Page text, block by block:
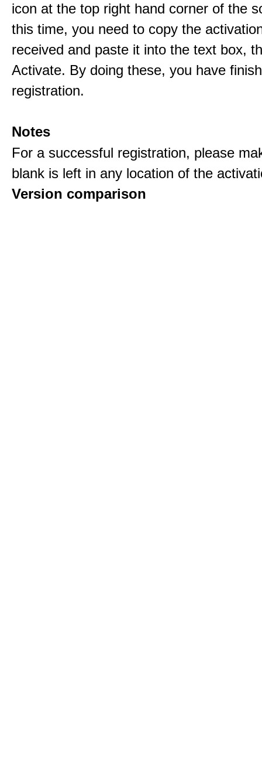
icon at the top right hand corner of the
this time, you need to copy the
received and paste it into the text box,
Activate. By doing these, you have
registration.
Notes
For a successful registration, please
blank is left in any location of the
Version comparison